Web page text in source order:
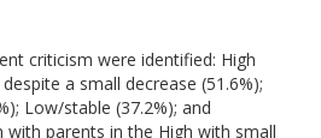
criticism were identified: High
a small decrease (51.6%);
Low/stable (37.2%); and
with parents in the High with small